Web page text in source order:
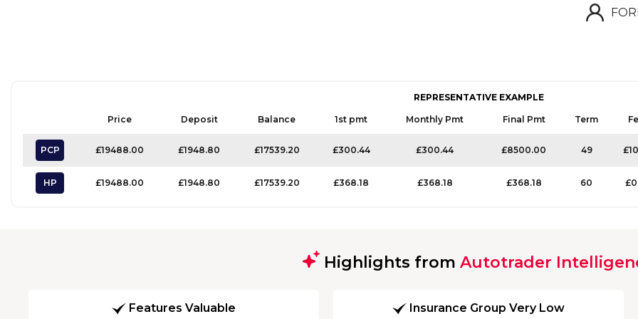
REPRESENTATIVE EXAMPLE
Price Deposit Balance 1st pmt Monthly Pmt Final Pmt Term
PCP £19488.00 £1948.80 £17539.20 £300.44 £300.44 £8500.00 49
HP £19488.00 £1948.80 £17539.20 £368.18 £368.18 £368.18 60
Highlights from Autotrader
Features Valuable Insurance Group Very Low